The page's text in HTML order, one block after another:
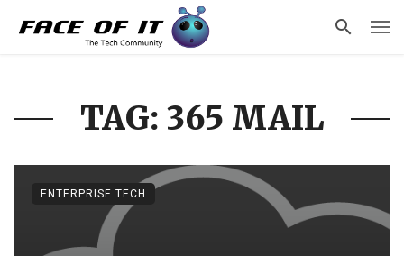
TAG: 365 MAIL
ENTERPRISE TECH